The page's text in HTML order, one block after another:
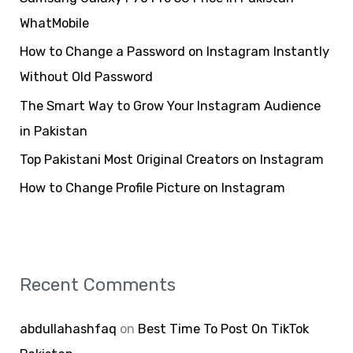
r
:
WhatMobile
How to Change a Password on Instagram Instantly
Without Old Password
The Smart Way to Grow Your Instagram Audience
in Pakistan
Top Pakistani Most Original Creators on Instagram
How to Change Profile Picture on Instagram
Recent Comments
abdullahashfaq on Best Time To Post On TikTok